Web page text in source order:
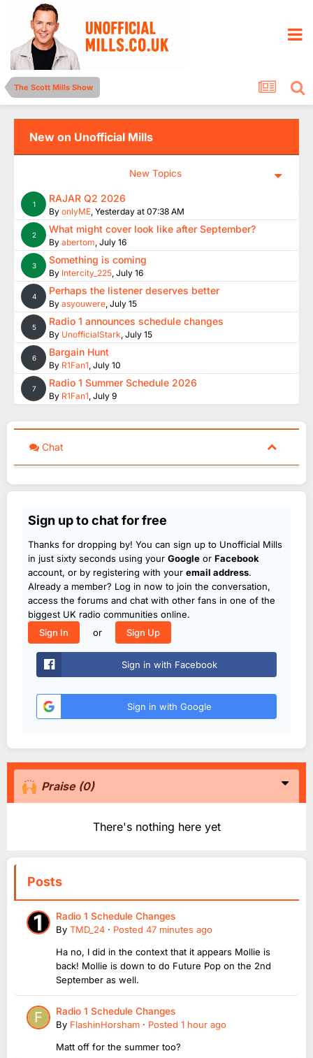
The Scott Mills Show
New on Unofficial Mills
New Topics
1 RAJAR Q2 2026
By onlyME, Yesterday at 07:38 AM
2 What might cover look like after September?
By abertom, July 16
3 Something is coming
By Intercity_225, July 16
4 Perhaps the listener deserves better
By asyouwere, July 15
5 Radio 1 announces schedule changes
By UnofficialStark, July 15
6 Bargain Hunt
By R1Fan1, July 10
7 Radio 1 Summer Schedule 2026
By R1Fan1, July 9
Chat
Sign up to chat for free
Thanks for dropping by! You can sign up to Unofficial Mills
in just sixty seconds using your Google or Facebook
account, or by registering with your email address.
Already a member? Log in now to join the conversation,
access the forums and chat with other fans in one of the
biggest UK radio communities online.
Sign In
or Sign Up
Sign in with Facebook
Sign in with Google
Praise (0)
There's nothing here yet
Posts
Radio 1 Schedule Changes
By TMD_24 · Posted 47 minutes ago
Ha no, I did in the context that it appears Mollie is
back! Mollie is down to do Future Pop on the 2nd
September as well.
Radio 1 Schedule Changes
By FlashinHorsham · Posted 1 hour ago
Matt off for the summer too?